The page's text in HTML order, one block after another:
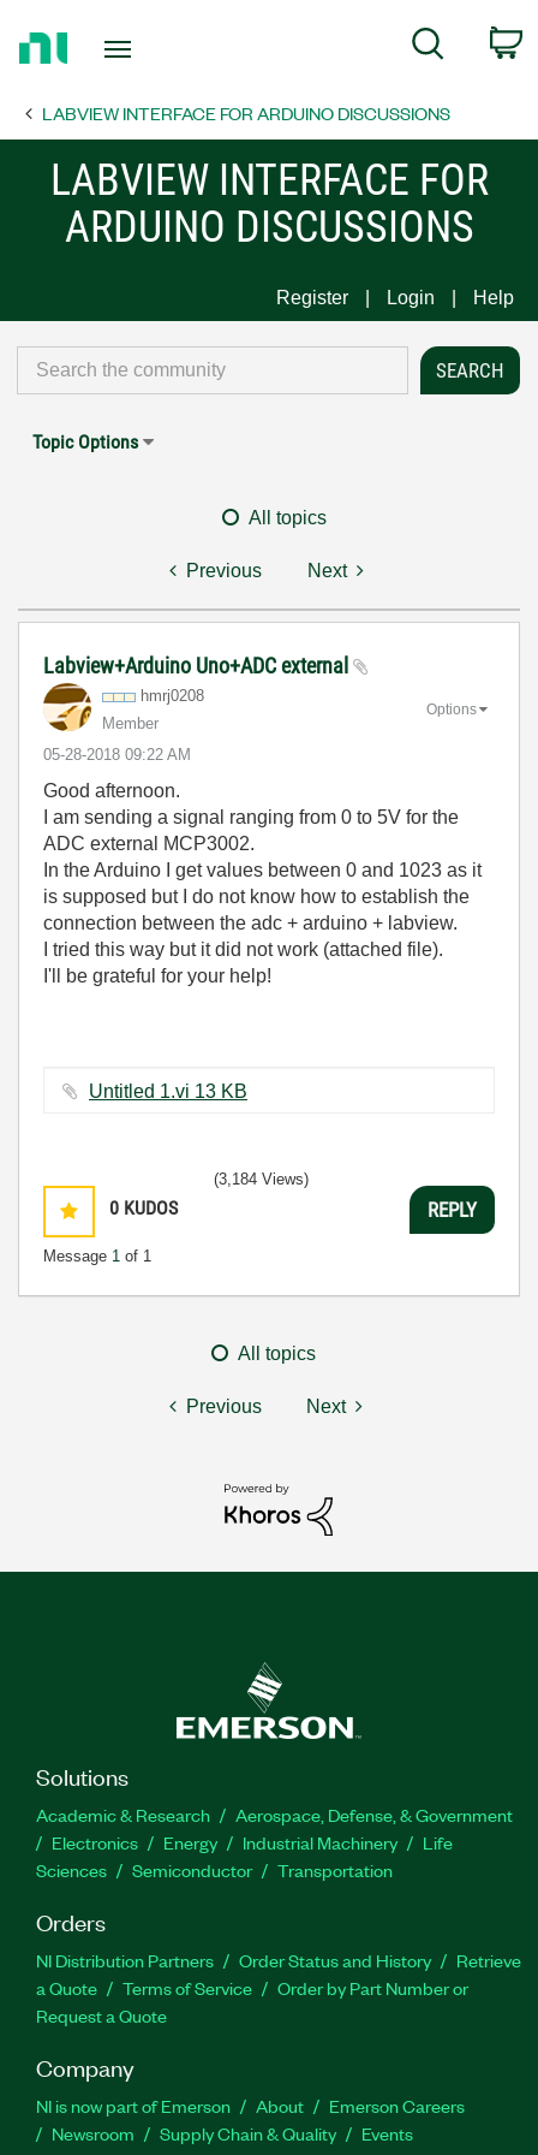
Page
Search
LABVIEW INTERFACE FOR ARDUINO DISCUSSIONS
LABVIEW INTERFACE FOR
ARDUINO DISCUSSIONS
Register Login Help
Topic Options
All topics
Previous Next
Labview+Arduino Uno+ADC external
hmrj0208
Member
‎05-28-2018 09:22 AM
Options
Good afternoon.
I am sending a signal ranging from 0 to 5V for the
ADC external MCP3002.
In the Arduino I get values between 0 and 1023 as it
is supposed but I do not know how to establish the
connection between the adc + arduino + labview.
I tried this way but it did not work (attached file).
I'll be grateful for your help!
Untitled 1.vi ‏13 KB
0 KUDOS
Message 1 of 1
(3,184 Views)
REPLY
All topics
Previous Next
Solutions
Academic & Research
Aerospace, Defense, & Government
Electronics
Energy Industrial Machinery
Life
Sciences
Semiconductor Transportation
Orders
NI Distribution Partners Order Status and History
Retrieve
a Quote
Terms of Service
Order by Part Number or
Request a Quote
Company
NI is now part of Emerson About
Emerson Careers
Newsroom
Supply Chain & Quality Events